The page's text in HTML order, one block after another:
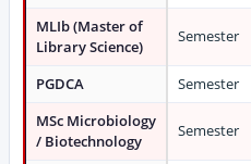
MLIb (Master of
Library Science)
Semester
PGDCA Semester
MSc Microbiology
/ Biotechnology
Semester